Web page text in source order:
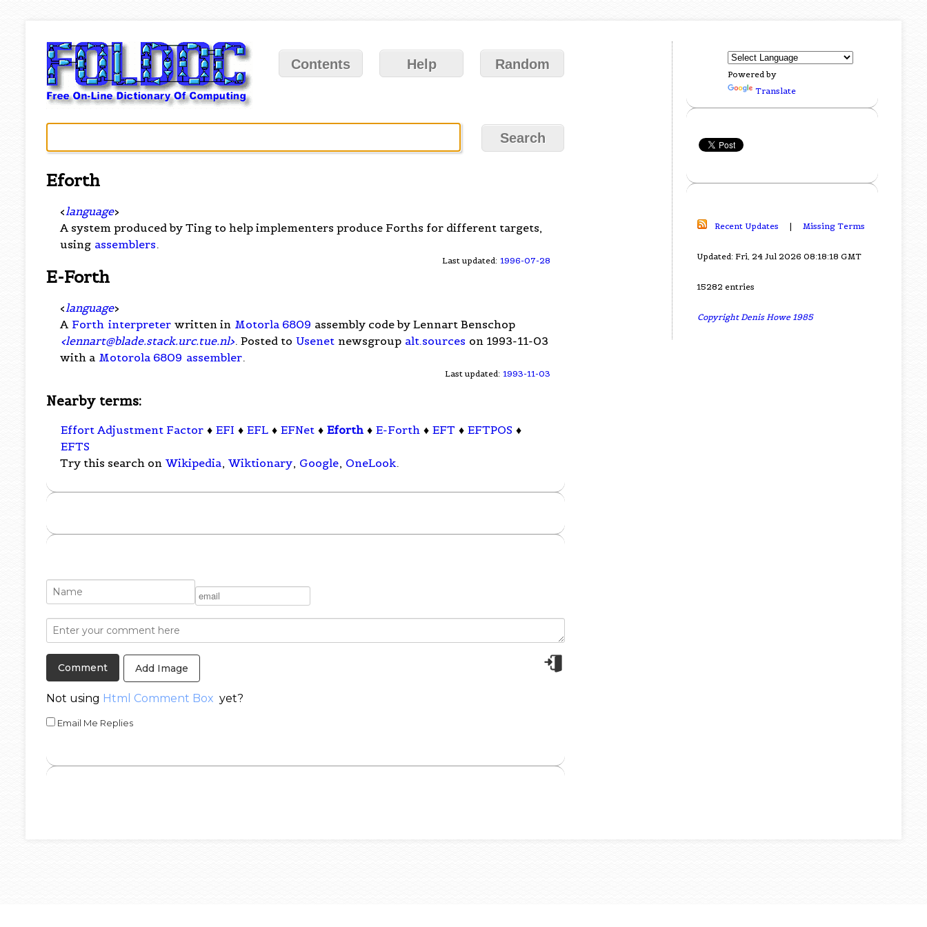
Contents Help Random
Eforth
< language>
A system produced by Ting to help implementers produce Forths for different targets,
using assemblers.
Last updated: 1996-07-28
E-Forth
< language>
A Forth interpreter written in Motorla 6809 assembly code by Lennart Benschop
<lennart@blade.stack.urc.tue.nl>. Posted to Usenet newsgroup alt.sources on 1993-11-03
with a Motorola 6809 assembler.
Last updated: 1993-11-03
Nearby terms:
Effort Adjustment Factor ♦ EFI ♦ EFL ♦ EFNet ♦ Eforth ♦ E-Forth ♦ EFT ♦ EFTPOS ♦
EFTS
Try this search on Wikipedia, Wiktionary, Google, OneLook.
Add Image
Not using Html Comment Box yet?
Email Me Replies
Powered by
Translate
Recent Updates | Missing Terms
Updated: Fri, 24 Jul 2026 08:18:18 GMT
15282 entries
Copyright Denis Howe 1985